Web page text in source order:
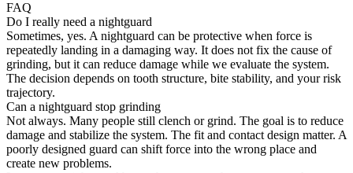
FAQ
Do I really need a nightguard
Sometimes, yes. A nightguard can be protective when force is
repeatedly landing in a damaging way. It does not fix the cause of
grinding, but it can reduce damage while we evaluate the system.
The decision depends on tooth structure, bite stability, and your risk
trajectory.
Can a nightguard stop grinding
Not always. Many people still clench or grind. The goal is to reduce
damage and stabilize the system. The fit and contact design matter. A
poorly designed guard can shift force into the wrong place and
create new problems.